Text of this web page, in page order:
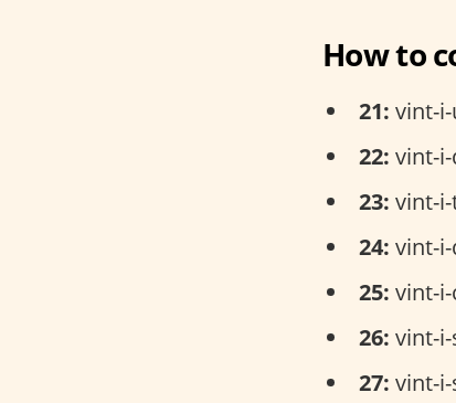
How to
21: vint-
22: vint-
23: vint-
24: vint-
25: vint-
26: vint-i-
27: vint-